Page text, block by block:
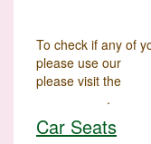
To check if any of
please use our
please visit the
.
Car Seats